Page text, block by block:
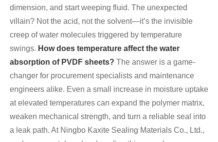
dimension, and start weeping fluid. The unexpected
villain? Not the acid, not the solvent—it’s the invisible
creep of water molecules triggered by temperature
swings. How does temperature affect the water
absorption of PVDF sheets? The answer is a game-
changer for procurement specialists and maintenance
engineers alike. Even a small increase in moisture uptake
at elevated temperatures can expand the polymer matrix,
weaken mechanical strength, and turn a reliable seal into
a leak path. At Ningbo Kaxite Sealing Materials Co., Ltd.,